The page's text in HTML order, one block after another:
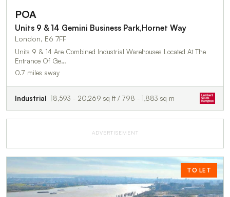
POA
Units 9 & 14 Gemini Business Park,Hornet Way
London, E6 7FF
Units 9 & 14 Are Combined Industrial Warehouses Located At The
Entrance Of Ge…
0.7 miles away
Industrial 8,593 - 20,269 sq ft / 798 - 1,883 sq m
ADVERTISEMENT
TO LET